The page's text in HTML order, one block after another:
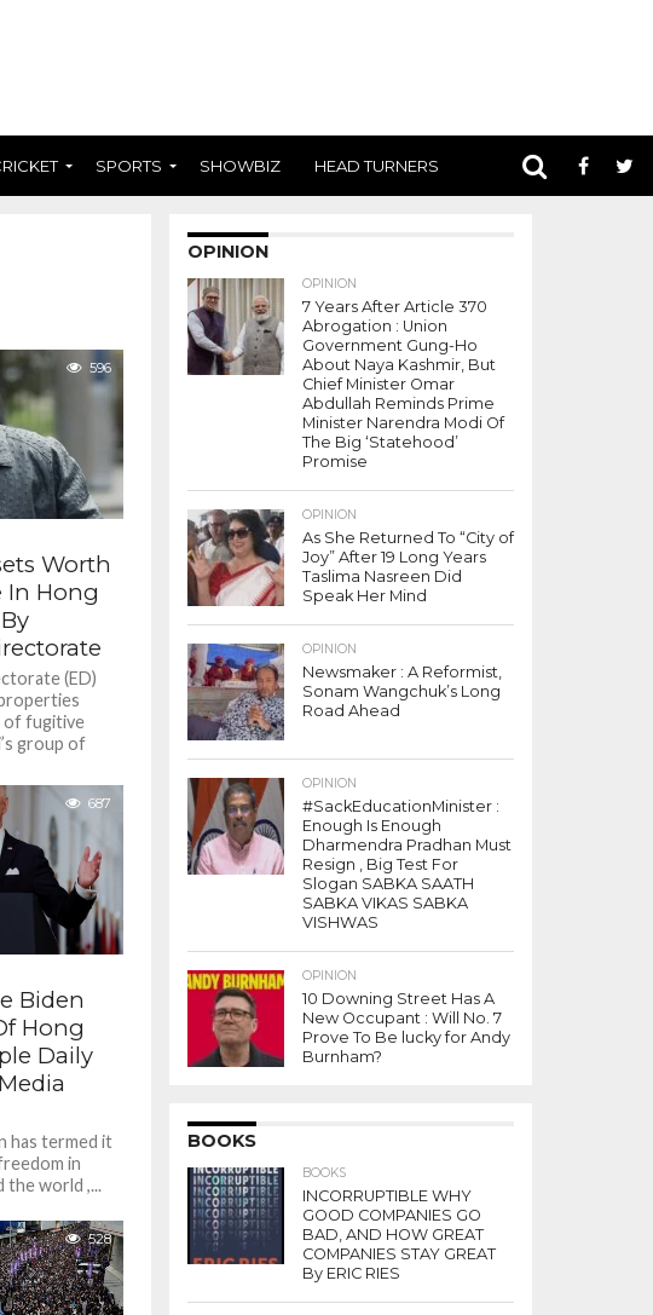
SPORTS SHOWBIZ HEAD TURNERS
596
Worth
In Hong
(ED)
of fugitive
group of
687
Biden
Hong
Daily
has termed it
in
the world ,...
528
OPINION
OPINION
7 Years After Article 370
Abrogation : Union
Government Gung-Ho
About Naya Kashmir, But
Chief Minister Omar
Abdullah Reminds Prime
Minister Narendra Modi Of
The Big ‘Statehood’
Promise
OPINION
As She Returned To “City of
Joy” After 19 Long Years
Taslima Nasreen Did
Speak Her Mind
OPINION
Newsmaker : A Reformist,
Sonam Wangchuk’s Long
Road Ahead
OPINION
#SackEducationMinister :
Enough Is Enough
Dharmendra Pradhan Must
Resign , Big Test For
Slogan SABKA SAATH
SABKA VIKAS SABKA
VISHWAS
OPINION
10 Downing Street Has A
New Occupant : Will No. 7
Prove To Be lucky for Andy
Burnham?
BOOKS
BOOKS
INCORRUPTIBLE WHY
GOOD COMPANIES GO
BAD, AND HOW GREAT
COMPANIES STAY GREAT
By ERIC RIES